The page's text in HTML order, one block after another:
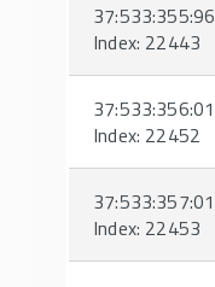
37:533:355:96
Index: 22443
37:533:356:01
Index: 22452
37:533:357:01
Index: 22453